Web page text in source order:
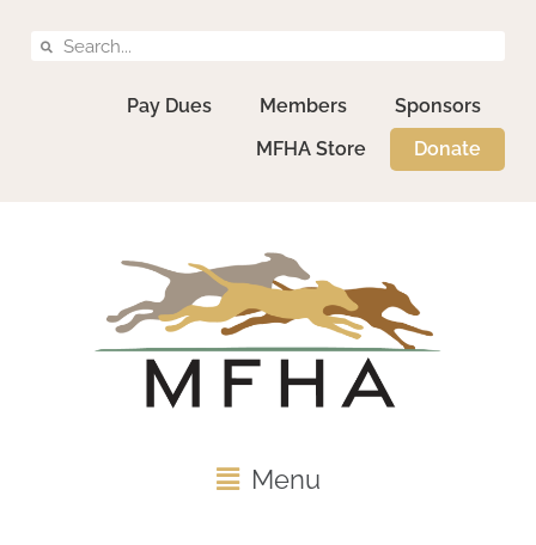
Pay Dues Members
Sponsors
MFHA Store
Donate
Menu